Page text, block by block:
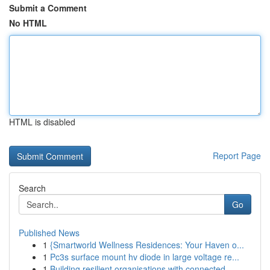
Submit a Comment
No HTML
HTML is disabled
Report Page
Search
Go
Published News
1 {Smartworld Wellness Residences: Your Haven o...
1 Pc3s surface mount hv diode in large voltage re...